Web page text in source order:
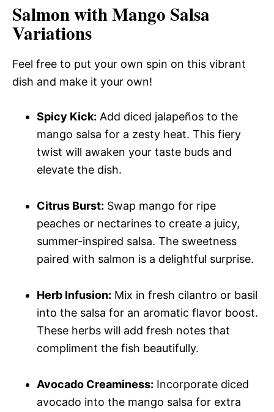
Salmon with Mango Salsa
Variations
Feel free to put your own spin on this vibrant
dish and make it your own!
Spicy Kick: Add diced jalapeños to the
mango salsa for a zesty heat. This fiery
twist will awaken your taste buds and
elevate the dish.
Citrus Burst: Swap mango for ripe
peaches or nectarines to create a juicy,
summer-inspired salsa. The sweetness
paired with salmon is a delightful surprise.
Herb Infusion: Mix in fresh cilantro or basil
into the salsa for an aromatic flavor boost.
These herbs will add fresh notes that
compliment the fish beautifully.
Avocado Creaminess: Incorporate diced
avocado into the mango salsa for extra